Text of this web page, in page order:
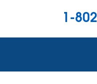
1-